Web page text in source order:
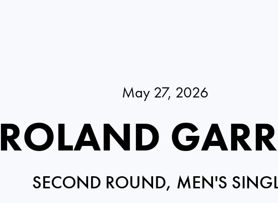
May 27, 2026
ROLAND
SECOND ROUND, MEN'S